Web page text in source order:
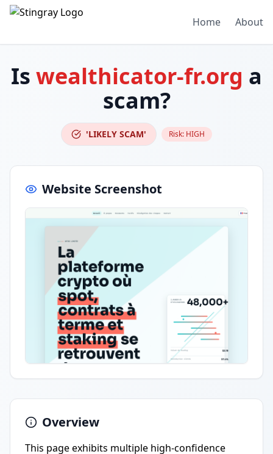
Home About
Is wealthicator-fr.org a
scam?
'LIKELY SCAM' Risk: HIGH
Website Screenshot
Overview
This page exhibits multiple high-confidence